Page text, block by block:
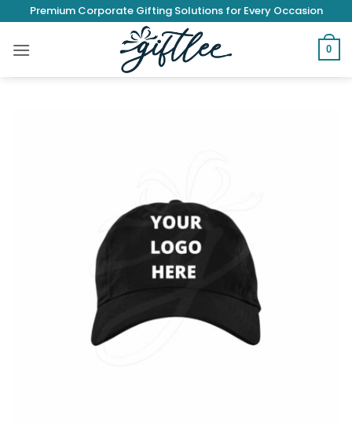
content
Premium Corporate Gifting Solutions for Every Occasion
0